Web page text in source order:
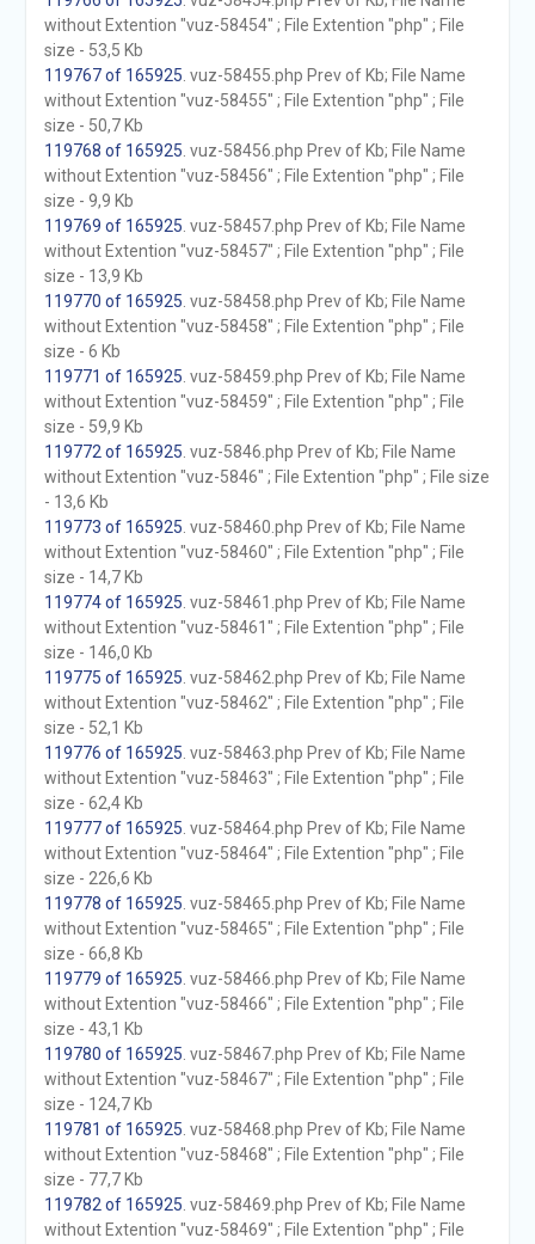
without Extention "vuz-58454" ; File Extention "php" ; File
size - 53,5 Kb
119767 of 165925 . vuz-58455.php Prev of Kb; File Name
without Extention "vuz-58455" ; File Extention "php" ; File
size - 50,7 Kb
119768 of 165925 . vuz-58456.php Prev of Kb; File Name
without Extention "vuz-58456" ; File Extention "php" ; File
size - 9,9 Kb
119769 of 165925 . vuz-58457.php Prev of Kb; File Name
without Extention "vuz-58457" ; File Extention "php" ; File
size - 13,9 Kb
119770 of 165925 . vuz-58458.php Prev of Kb; File Name
without Extention "vuz-58458" ; File Extention "php" ; File
size - 6 Kb
119771 of 165925 . vuz-58459.php Prev of Kb; File Name
without Extention "vuz-58459" ; File Extention "php" ; File
size - 59,9 Kb
119772 of 165925 . vuz-5846.php Prev of Kb; File Name
without Extention "vuz-5846" ; File Extention "php" ; File size
- 13,6 Kb
119773 of 165925 . vuz-58460.php Prev of Kb; File Name
without Extention "vuz-58460" ; File Extention "php" ; File
size - 14,7 Kb
119774 of 165925 . vuz-58461.php Prev of Kb; File Name
without Extention "vuz-58461" ; File Extention "php" ; File
size - 146,0 Kb
119775 of 165925 . vuz-58462.php Prev of Kb; File Name
without Extention "vuz-58462" ; File Extention "php" ; File
size - 52,1 Kb
119776 of 165925 . vuz-58463.php Prev of Kb; File Name
without Extention "vuz-58463" ; File Extention "php" ; File
size - 62,4 Kb
119777 of 165925 . vuz-58464.php Prev of Kb; File Name
without Extention "vuz-58464" ; File Extention "php" ; File
size - 226,6 Kb
119778 of 165925 . vuz-58465.php Prev of Kb; File Name
without Extention "vuz-58465" ; File Extention "php" ; File
size - 66,8 Kb
119779 of 165925 . vuz-58466.php Prev of Kb; File Name
without Extention "vuz-58466" ; File Extention "php" ; File
size - 43,1 Kb
119780 of 165925 . vuz-58467.php Prev of Kb; File Name
without Extention "vuz-58467" ; File Extention "php" ; File
size - 124,7 Kb
119781 of 165925 . vuz-58468.php Prev of Kb; File Name
without Extention "vuz-58468" ; File Extention "php" ; File
size - 77,7 Kb
119782 of 165925 . vuz-58469.php Prev of Kb; File Name
without Extention "vuz-58469" ; File Extention "php" ; File